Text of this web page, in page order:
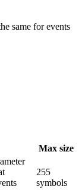
same for events
Max size
255
symbols